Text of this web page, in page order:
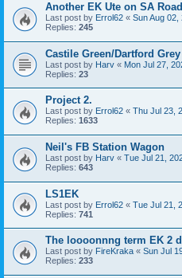
Another EK Ute on SA
Last post by Errol62 « Sun Aug 02,
Replies: 245
Castile Green/Dartford Grey
Last post by Harv « Mon Jul 27,
Replies: 23
Project 2.
Last post by Errol62 « Thu Jul 23,
Replies: 1633
Neil's FB Station Wagon
Last post by Harv « Tue Jul 21,
Replies: 643
LS1EK
Last post by Errol62 « Tue Jul 21,
Replies: 741
The loooonnng term EK 2
Last post by FireKraka « Sun Jul
Replies: 233